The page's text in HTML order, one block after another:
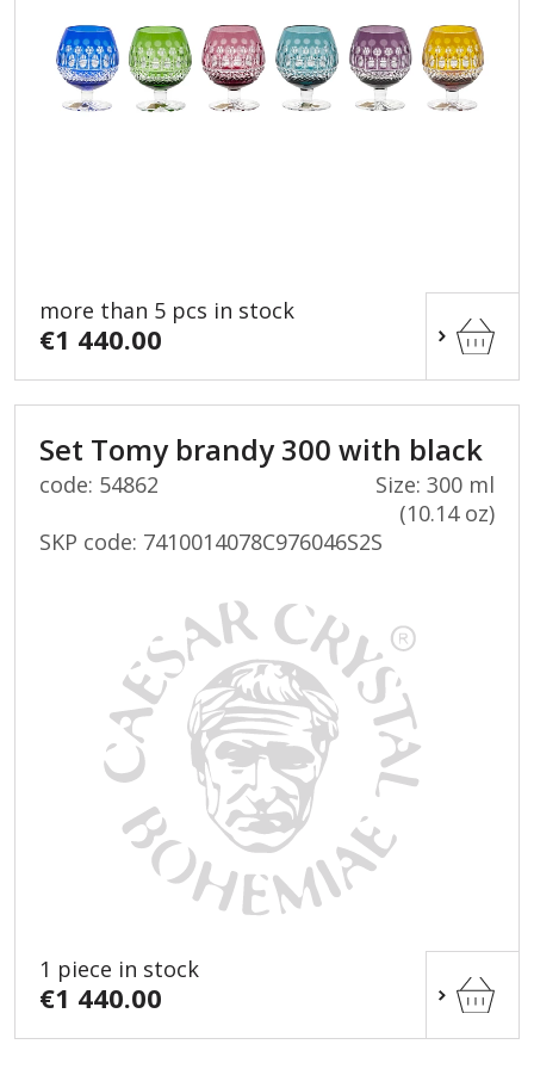
more than 5 pcs in stock
€1 440.00
Set Tomy brandy 300 with black
code: 54862
Size: 300 ml
(10.14 oz)
SKP code: 7410014078C976046S2S
1 piece in stock
€1 440.00